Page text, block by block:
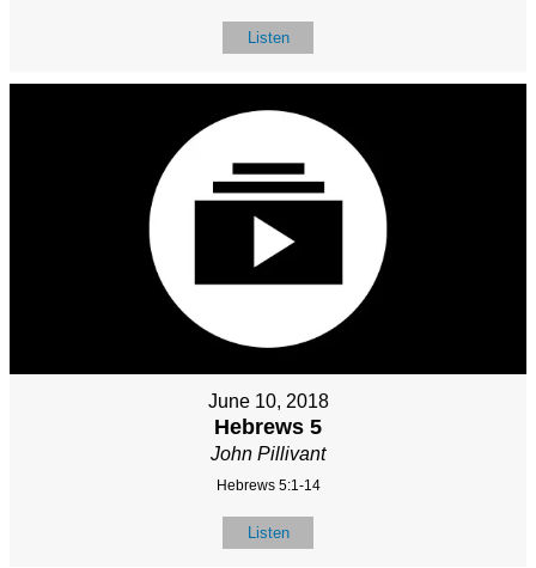
Listen
June 10, 2018
Hebrews 5
John Pillivant
Hebrews 5:1-14
Listen